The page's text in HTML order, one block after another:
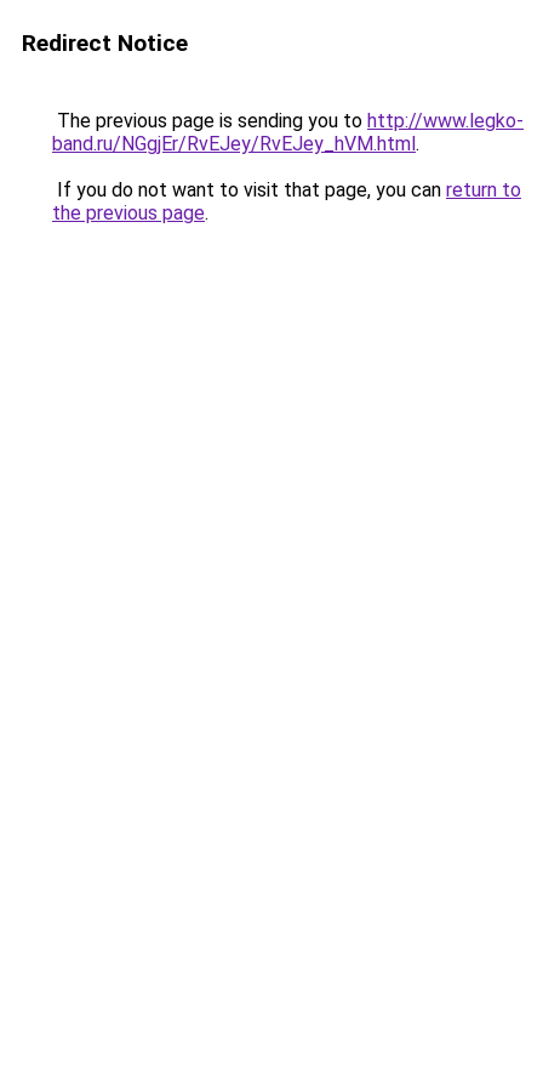
Redirect Notice
The previous page is sending you to http://www.legko-
band.ru/NGgjEr/RvEJey/RvEJey_hVM.html.
If you do not want to visit that page, you can return to
the previous page.